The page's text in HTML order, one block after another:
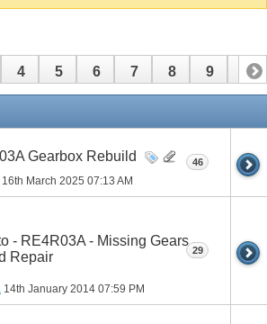
4 5 6 7 8 9 10
Gearbox Rebuild
16th March 2025 07:13 AM
46
- RE4R03A - Missing Gears
Repair
14th January 2014 07:59 PM
29